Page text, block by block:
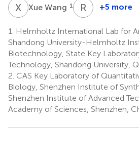
X WXue Wang 1 R M Rolf
3
+5 more
1.
Helmholtz International Lab for
Shandong University-Helmholtz
Biotechnology, State Key
Technology, Shandong University,
2. CAS Key Laboratory of
Biology, Shenzhen Institute of
Shenzhen Institute of Advanced
Academy of Sciences, Shenzhen,